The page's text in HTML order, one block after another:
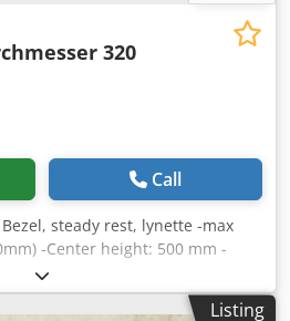
320
Call
Bezel, steady rest, lynette -max
-Center height: 500 mm -
Djdpfx Aed Nrpgekhekr -
mm -Weight: 216 kg
Listing